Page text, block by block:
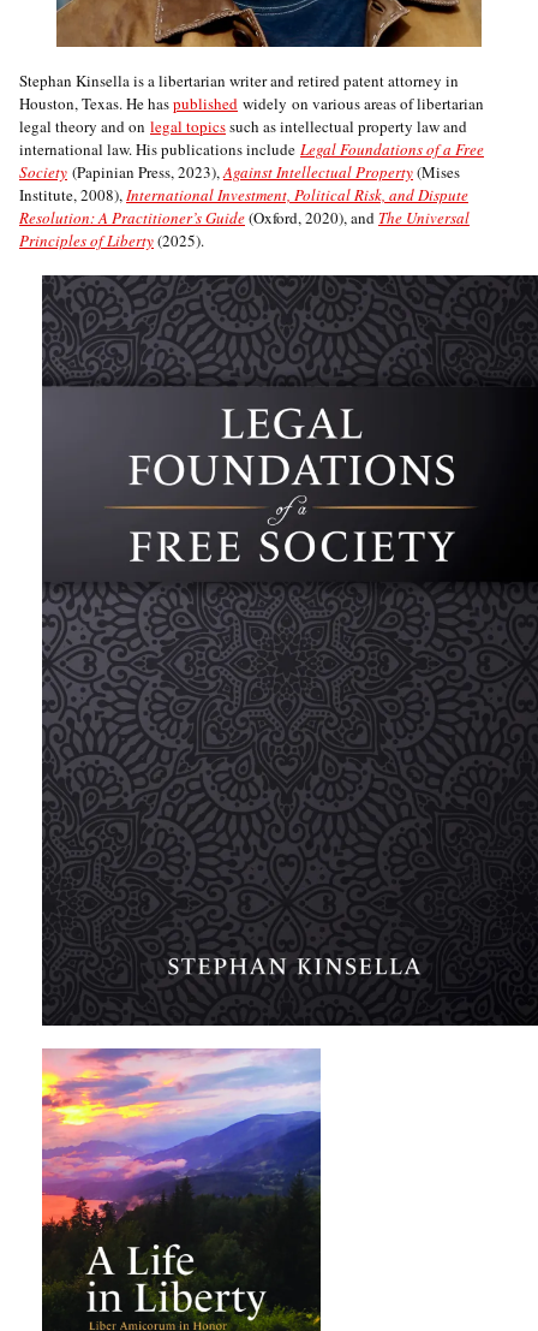
Stephan Kinsella is a libertarian writer and retired patent attorney in
Houston, Texas. He haspublished widely on various areas of libertarian
legal theory and on legal topicssuch as intellectual property law and
international law. His publications include Legal Foundations of a Free
Society (Papinian Press, 2023),Against Intellectual Property(Mises
Institute, 2008),International Investment, Political Risk, and Dispute
Resolution: A Practitioner’s Guide(Oxford, 2020), and The Universal
Principles of Liberty(2025).